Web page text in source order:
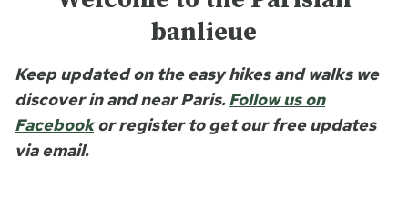
banlieue
Keep updated on the easy hikes and walks we
discover in and near Paris.Follow us on
Facebookor register to get our free updates
via email.